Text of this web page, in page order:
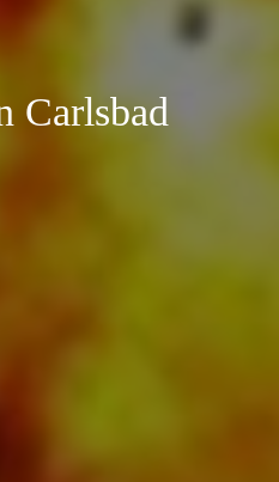
Carlsbad